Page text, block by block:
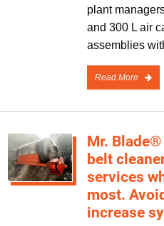
plant
and 300 L air
assemblies
Read More
Mr.
belt
services
most.
increase